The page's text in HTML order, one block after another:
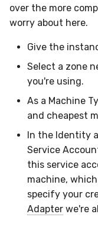
over the more
worry about here.
Give the
Select a zone
you're using.
As a Machine
and cheapest
In the Identity
Service
this service
machine,
specify your
Adapter we're